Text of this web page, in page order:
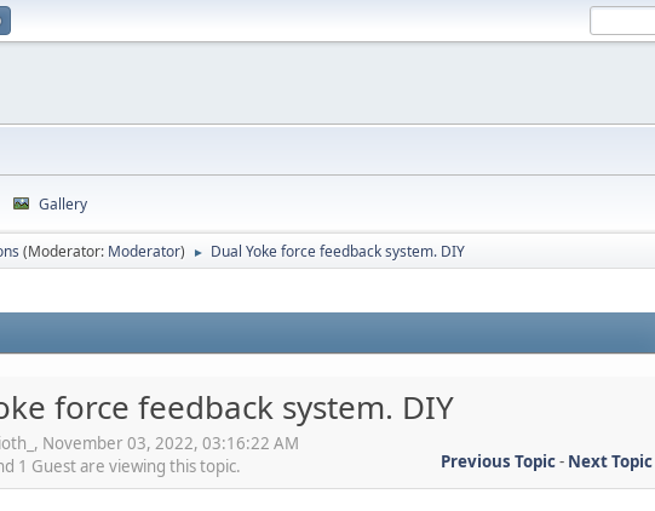
Gallery
(Moderator: Moderator) ► Dual Yoke force feedback system. DIY
force feedback system. DIY
November 03, 2022, 03:16:22 AM
Previous Topic- Next Topic
1 Guest are viewing this topic.